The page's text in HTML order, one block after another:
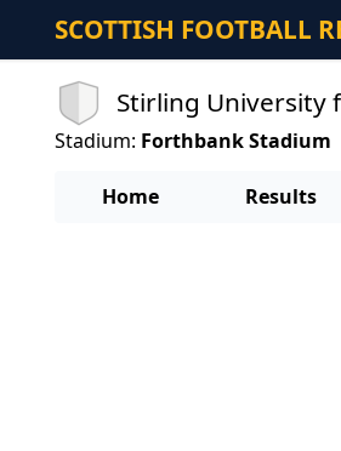
SCOTTISH FOOTBALL
Stirling University
Stadium: Forthbank Stadium
Home Results